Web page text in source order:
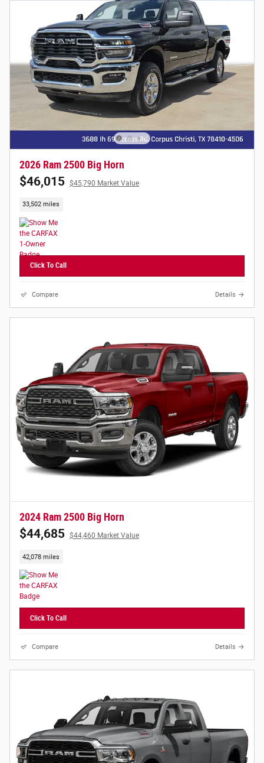
2026 Ram 2500 Big Horn
$46,015 $45,790 Market Value
33,502 miles
Click To Call
Compare Details
2024 Ram 2500 Big Horn
$44,685 $44,460 Market Value
42,078 miles
Click To Call
Compare Details